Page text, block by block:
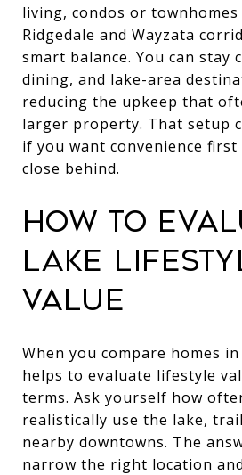
living, condos or
Ridgedale and Wayzata
smart balance. You can stay
dining, and lake-area
reducing the upkeep that
larger property. That setup
if you want convenience
close behind.
HOW TO
LAKE
VALUE
When you compare homes
helps to evaluate lifestyle
terms. Ask yourself how
realistically use the lake,
nearby downtowns. The
narrow the right location